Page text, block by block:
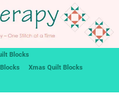
Blocks
Xmas Quilt Blocks